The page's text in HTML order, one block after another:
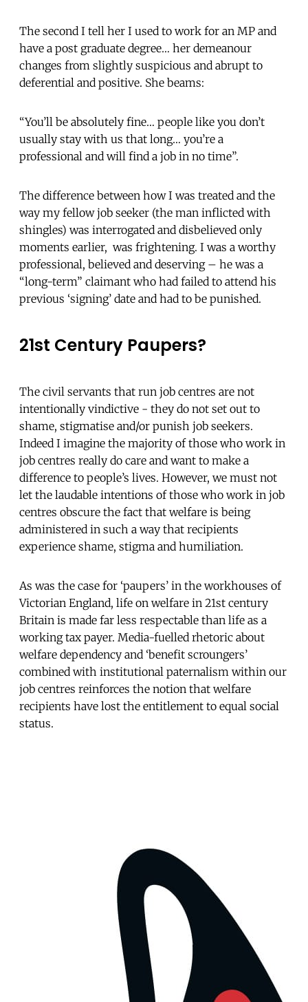
The second I tell her I used to work for an MP and
have a post graduate degree… her demeanour
changes from slightly suspicious and abrupt to
deferential and positive. She beams:
“You’ll be absolutely fine… people like you don’t
usually stay with us that long… you’re a
professional and will find a job in no time”.
The difference between how I was treated and the
way my fellow job seeker (the man inflicted with
shingles) was interrogated and disbelieved only
moments earlier, was frightening. I was a worthy
professional, believed and deserving – he was a
“long-term” claimant who had failed to attend his
previous ‘signing’ date and had to be punished.
21st Century Paupers?
The civil servants that run job centres are not
intentionally vindictive - they do not set out to
shame, stigmatise and/or punish job seekers.
Indeed I imagine the majority of those who work in
job centres really do care and want to make a
difference to people’s lives. However, we must not
let the laudable intentions of those who work in job
centres obscure the fact that welfare is being
administered in such a way that recipients
experience shame, stigma and humiliation.
As was the case for ‘paupers’ in the workhouses of
Victorian England, life on welfare in 21st century
Britain is made far less respectable than life as a
working tax payer. Media-fuelled rhetoric about
welfare dependency and ‘benefit scroungers’
combined with institutional paternalism within our
job centres reinforces the notion that welfare
recipients have lost the entitlement to equal social
status.